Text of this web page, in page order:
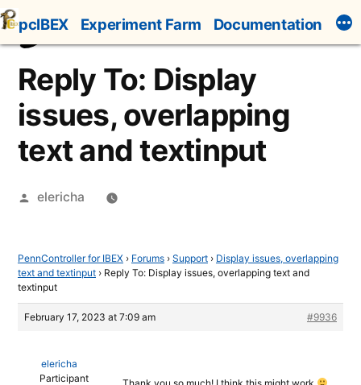
Skip
to
content
pcIBEX Experiment Farm Documentation
Reply To: Display
issues, overlapping
text and textinput
Posted
elericha
PennController for IBEX › Forums › Support › Display issues, overlapping
text and textinput › Reply To: Display issues, overlapping text and
textinput
February 17, 2023 at 7:09 am #9936
elericha
Participant